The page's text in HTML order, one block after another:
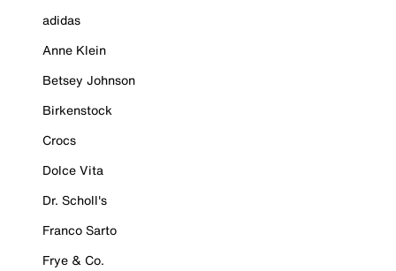
adidas
Anne Klein
Betsey Johnson
Birkenstock
Crocs
Dolce Vita
Dr. Scholl's
Franco Sarto
Frye & Co.